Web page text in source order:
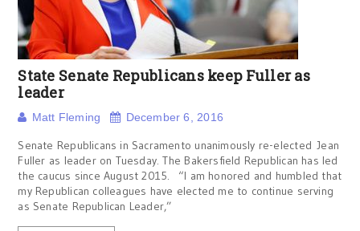
State Senate Republicans keep Fuller as
leader
Matt Fleming December 6, 2016
Senate Republicans in Sacramento unanimously re-elected Jean
Fuller as leader on Tuesday. The Bakersfield Republican has led
the caucus since August 2015. “I am honored and humbled that
my Republican colleagues have elected me to continue serving
as Senate Republican Leader,”